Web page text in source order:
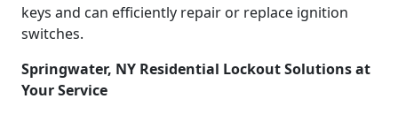
keys and can efficiently repair or replace ignition
switches.
Springwater, NY Residential Lockout Solutions at
Your Service